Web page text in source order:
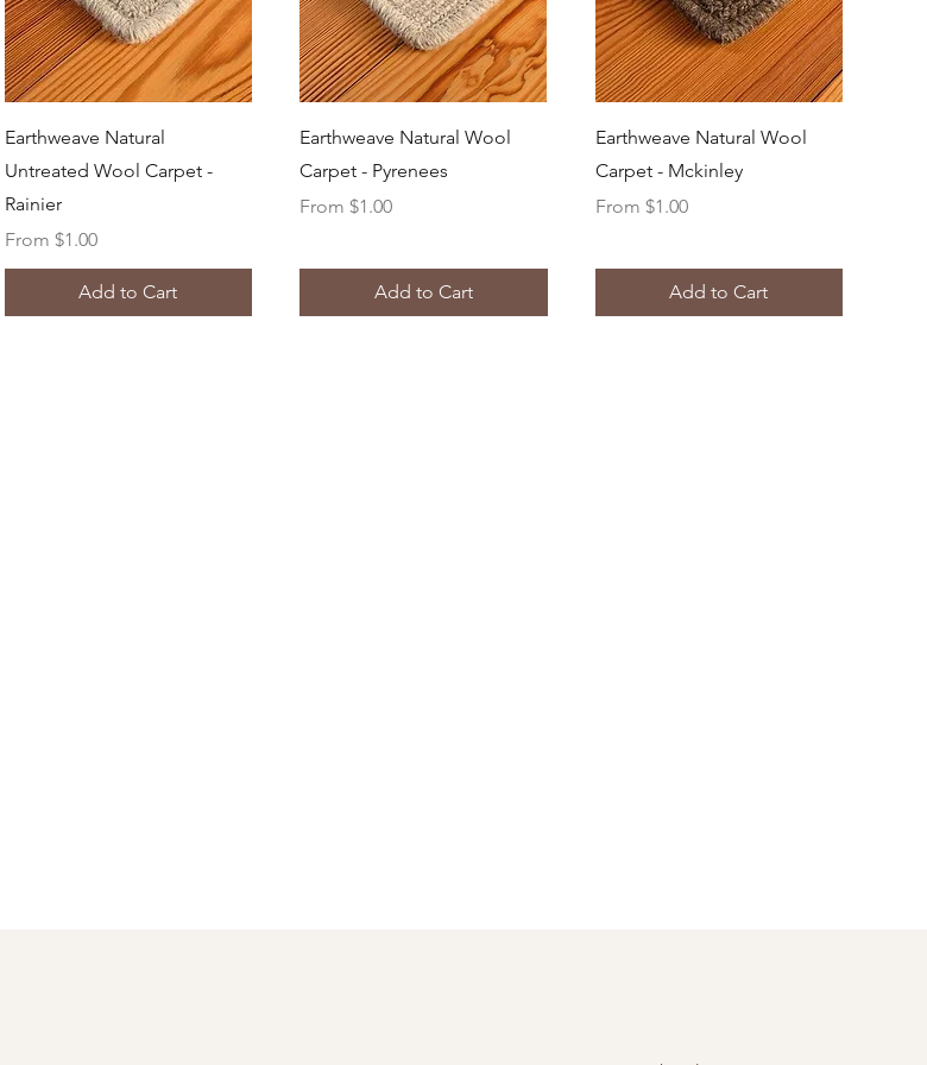
Quick View
Earthweave Natural
Untreated Wool Carpet -
Rainier
From $1.00
Sale Price
Add to Cart
Quick View
Earthweave Natural Wool
Carpet - Pyrenees
From$1.00
Sale Price
Add to Cart
Quick View
Earthweave Natural Wool
Carpet - Mckinley
From $1.00
Sale Price
Add to Cart